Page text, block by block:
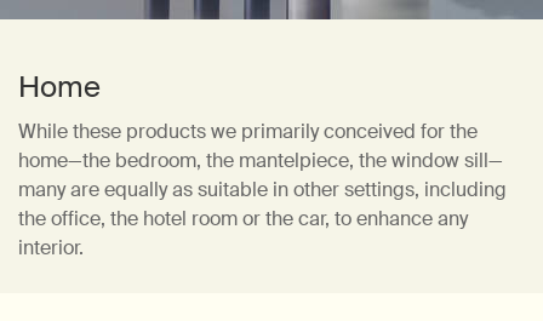
Home
While these products we primarily conceived for the
home—the bedroom, the mantelpiece, the window sill—
many are equally as suitable in other settings, including
the office, the hotel room or the car, to enhance any
interior.